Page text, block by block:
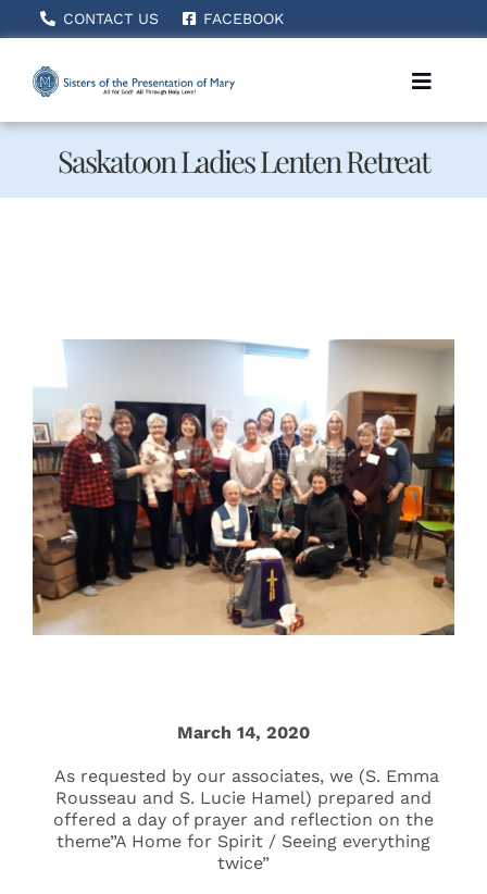
to
CONTACT US FACEBOOK
Toggle
Becoming A Sister
News
Events
Search
for:
Saskatoon Ladies Lenten Retreat
March 14, 2020
As requested by our associates, we (S. Emma
Rousseau and S. Lucie Hamel) prepared and
offered a day of prayer and reflection on the
theme”A Home for Spirit / Seeing everything
twice”